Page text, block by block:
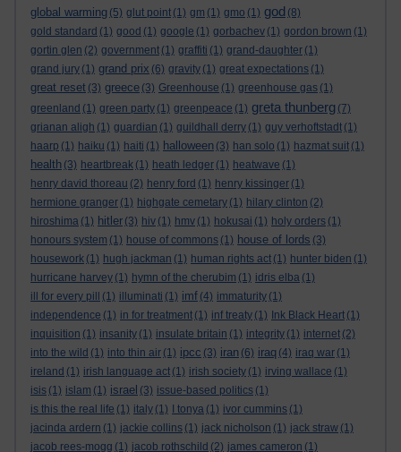
global warming (5) glut point (1) gm (1) gmo (1) god (8)
gold standard (1) good (1) google (1) gorbachev (1) gordon brown (1)
gortin glen (2) government (1) graffiti (1) grand-daughter (1)
grand jury (1) grand prix (6) gravity (1) great expectations (1)
great reset (3) greece (3) Greenhouse (1) greenhouse gas (1)
greenland (1) green party (1) greenpeace (1) greta thunberg (7)
grianan aligh (1) guardian (1) guildhall derry (1) guy verhoftstadt (1)
haarp (1) haiku (1) haiti (1) halloween (3) han solo (1) hazmat suit (1)
health (3) heartbreak (1) heath ledger (1) heatwave (1)
henry david thoreau (2) henry ford (1) henry kissinger (1)
hermione granger (1) highgate cemetary (1) hilary clinton (2)
hiroshima (1) hitler (3) hiv (1) hmv (1) hokusai (1) holy orders (1)
honours system (1) house of commons (1) house of lords (3)
housework (1) hugh jackman (1) human rights act (1) hunter biden (1)
hurricane harvey (1) hymn of the cherubim (1) idris elba (1)
ill for every pill
(1) illuminati (1) imf (4) immaturity (1)
independence (1) in for treatment (1) inf treaty (1) Ink Black Heart (1)
inquisition (1) insanity (1) insulate britain (1) integrity (1) internet (2)
into the wild (1) into thin air (1) ipcc (3) iran (6) iraq (4) iraq war (1)
ireland (1) irish language act (1) irish society (1) irving wallace (1)
isis (1) islam (1) israel (3) issue-based politics (1)
is this the real life (1) italy (1) I tonya (1) ivor cummins (1)
jacinda ardern (1) jackie collins (1) jack nicholson (1) jack straw (1)
jacob rees-mogg (1) jacob rothschild (2) james cameron (1)